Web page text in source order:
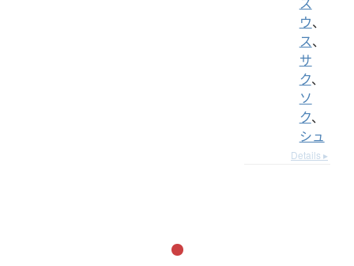
ウ、
ス、
サ
ク、
ソ
ク、
シュ
Details ▸